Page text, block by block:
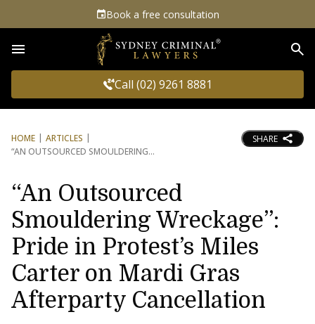
Book a free consultation
Call (02) 9261 8881
HOME
ARTICLES
“AN OUTSOURCED SMOULDERING
SHARE
“An Outsourced
Smouldering Wreckage”:
Pride in Protest’s Miles
Carter on Mardi Gras
Afterparty Cancellation